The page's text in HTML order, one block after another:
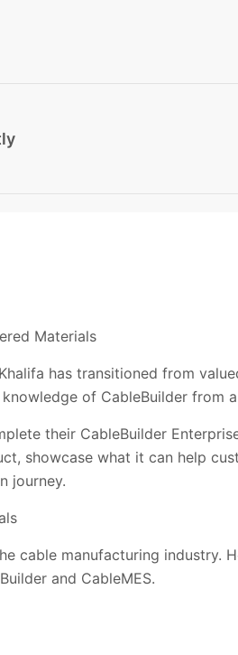
Materials
has transitioned from
of CableBuilder from
their CableBuilder
showcase what it can help
journey.
cable manufacturing industry.
and CableMES.